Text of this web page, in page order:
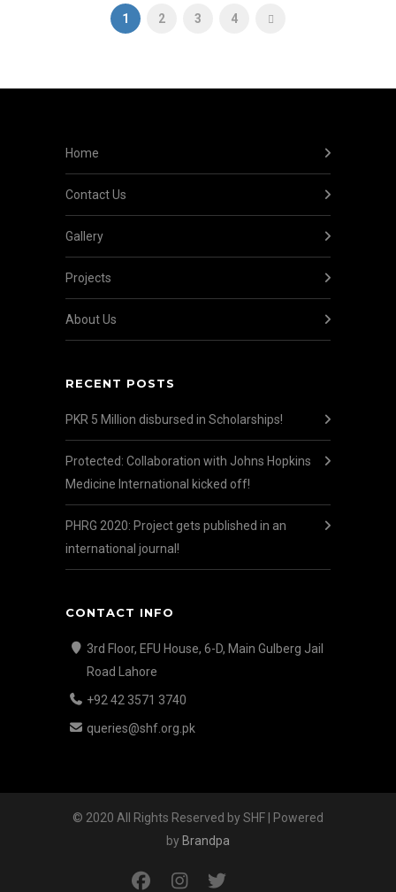
1 2 3 4
Home
Contact Us
Gallery
Projects
About Us
RECENT POSTS
PKR 5 Million disbursed in Scholarships!
Protected: Collaboration with Johns Hopkins
Medicine International kicked off!
PHRG 2020: Project gets published in an
international journal!
CONTACT INFO
3rd Floor, EFU House, 6-D, Main Gulberg Jail
Road Lahore
+92 42 3571 3740
queries@shf.org.pk
© 2020 All Rights Reserved by SHF | Powered
by Brandpa